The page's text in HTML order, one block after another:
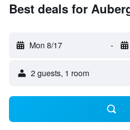
Best deals for
Mon 8/17 -
2 guests, 1 room